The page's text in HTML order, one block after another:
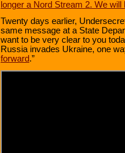
longer a Nord Stream 2. We will
Twenty days earlier,
same message at a State
want to be very clear to you
Russia invades Ukraine, one
forward.”